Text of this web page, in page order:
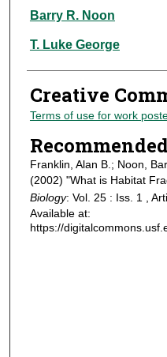
Barry R. Noon
T. Luke George
Creative
Terms of use for work
Franklin, Alan B.; Noon,
(2002) "What is Habitat
Biology: Vol. 25 : Iss. 1 ,
Available at:
https://